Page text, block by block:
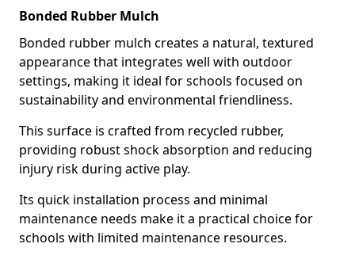
Bonded Rubber Mulch
Bonded rubber mulch creates a natural, textured
appearance that integrates well with outdoor
settings, making it ideal for schools focused on
sustainability and environmental friendliness.
This surface is crafted from recycled rubber,
providing robust shock absorption and reducing
injury risk during active play.
Its quick installation process and minimal
maintenance needs make it a practical choice for
schools with limited maintenance resources.